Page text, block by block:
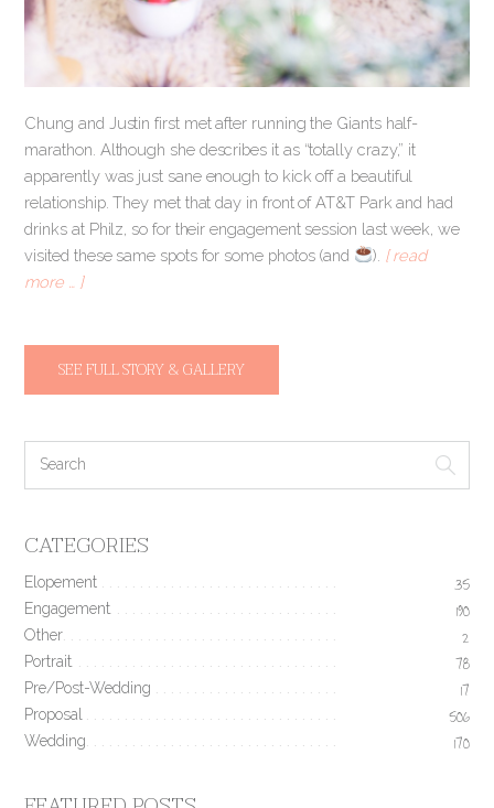
Chung and Justin first met after running the Giants half-
marathon. Although she describes it as “totally crazy,” it
apparently was just sane enough to kick off a beautiful
relationship. They met that day in front of AT&T Park and had
drinks at Philz, so for their engagement session last week, we
visited these same spots for some photos (and ​
​). [ read
more … ]
SEE FULL STORY & GALLERY
CATEGORIES
Elopement 35
Engagement 190
Other 2
Portrait 78
Pre/Post-Wedding 17
Proposal 506
Wedding 170